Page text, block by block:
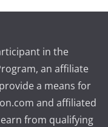
in the
an affiliate
a means for
and affiliated
earn from qualifying